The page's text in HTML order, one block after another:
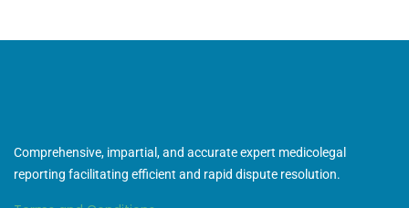
Comprehensive, impartial, and accurate expert medicolegal
reporting facilitating efficient and rapid dispute resolution.